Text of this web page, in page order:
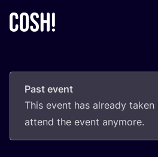
Past event
This event has already taken
attend the event anymore.